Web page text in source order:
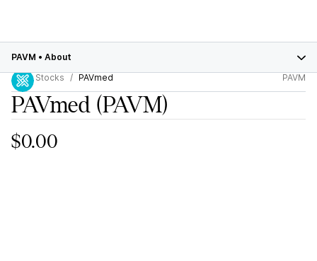
PAVM • About
Stocks
PAVmed PAVM
PAVmed (PAVM)
$0.00